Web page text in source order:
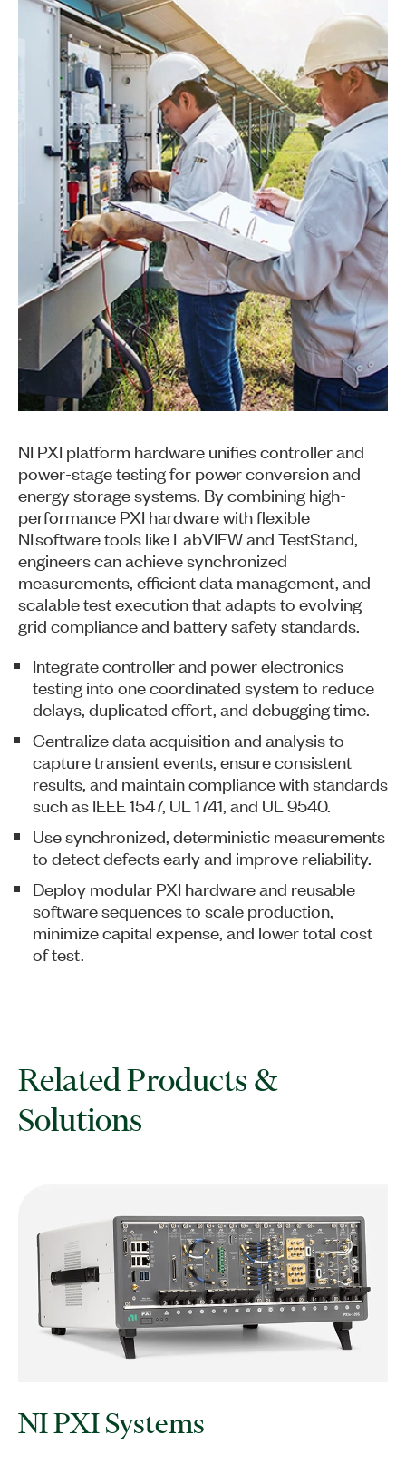
NI PXI platform hardware unifies controller and
power-stage testing for power conversion and
energy storage systems. By combining high-
performance PXI hardware with flexible
NI software tools like LabVIEW and TestStand,
engineers can achieve synchronized
measurements, efficient data management, and
scalable test execution that adapts to evolving
grid compliance and battery safety standards.
Integrate controller and power electronics
testing into one coordinated system to reduce
delays, duplicated effort, and debugging time.
Centralize data acquisition and analysis to
capture transient events, ensure consistent
results, and maintain compliance with standards
such as IEEE 1547, UL 1741, and UL 9540.
Use synchronized, deterministic measurements
to detect defects early and improve reliability.
Deploy modular PXI hardware and reusable
software sequences to scale production,
minimize capital expense, and lower total cost
of test.
Related Products &
Solutions
NI PXI Systems